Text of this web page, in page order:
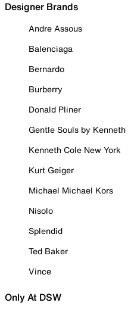
Designer Brands
Andre Assous
Balenciaga
Bernardo
Burberry
Donald Pliner
Gentle Souls by Kenneth
Kenneth Cole New York
Kurt Geiger
Michael Michael Kors
Nisolo
Splendid
Ted Baker
Vince
Only At DSW